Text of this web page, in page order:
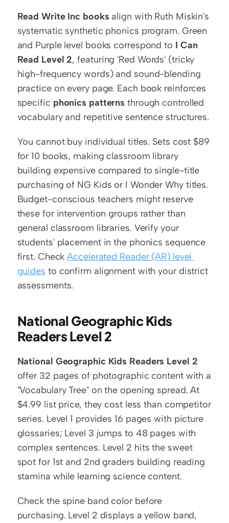
Read Write Inc books align with Ruth Miskin's
systematic synthetic phonics program. Green
and Purple level books correspond to I Can
Read Level 2, featuring 'Red Words' (tricky
high-frequency words) and sound-blending
practice on every page. Each book reinforces
specific phonics patterns through controlled
vocabulary and repetitive sentence structures.
You cannot buy individual titles. Sets cost $89
for 10 books, making classroom library
building expensive compared to single-title
purchasing of NG Kids or I Wonder Why titles.
Budget-conscious teachers might reserve
these for intervention groups rather than
general classroom libraries. Verify your
students' placement in the phonics sequence
first. Check Accelerated Reader (AR) level
guides to confirm alignment with your district
assessments.
National Geographic Kids
Readers Level 2
National Geographic Kids Readers Level 2
offer 32 pages of photographic content with a
"Vocabulary Tree" on the opening spread. At
$4.99 list price, they cost less than competitor
series. Level 1 provides 16 pages with picture
glossaries; Level 3 jumps to 48 pages with
complex sentences. Level 2 hits the sweet
spot for 1st and 2nd graders building reading
stamina while learning science content.
Check the spine band color before
purchasing. Level 2 displays a yellow band,